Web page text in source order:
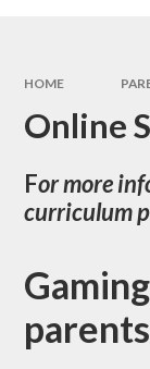
HOME
Online
For more
curriculum